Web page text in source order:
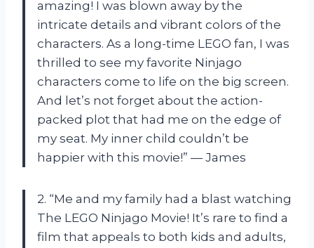
amazing! I was blown away by the
intricate details and vibrant colors of the
characters. As a long-time LEGO fan, I was
thrilled to see my favorite Ninjago
characters come to life on the big screen.
And let’s not forget about the action-
packed plot that had me on the edge of
my seat. My inner child couldn’t be
happier with this movie!” — James
2. “Me and my family had a blast watching
The LEGO Ninjago Movie! It’s rare to find a
film that appeals to both kids and adults,